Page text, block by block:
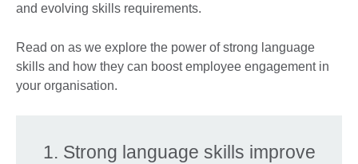
and evolving skills requirements.
Read on as we explore the power of strong language
skills and how they can boost employee engagement in
your organisation.
1. Strong language skills improve